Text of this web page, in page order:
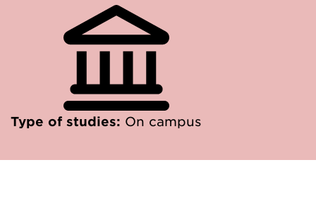
Type of studies: On campus